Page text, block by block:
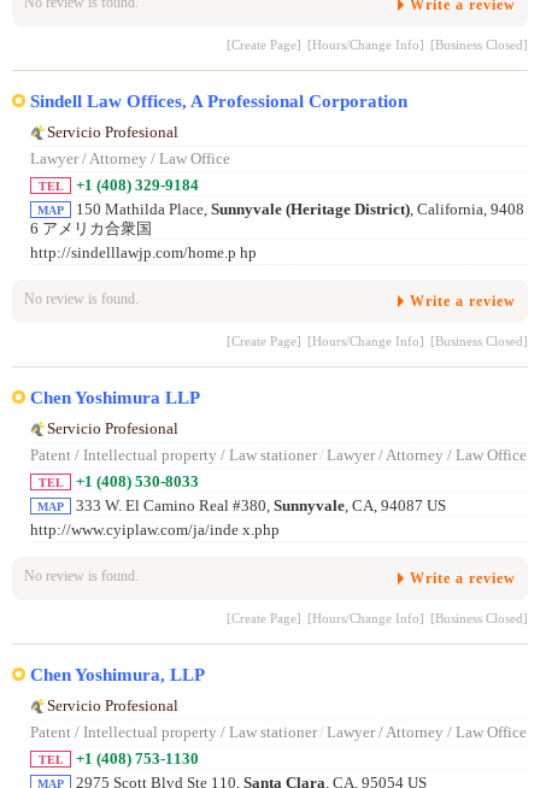
Write a review
[Create Page] [Hours/Change Info] [Business Closed]
Sindell Law Offices, A Professional Corporation
Servicio Profesional
Lawyer / Attorney / Law Office
TEL +1 (408) 329-9184
MAP 150 Mathilda Place, Sunnyvale (Heritage District), California, 9408
6 アメリカ合衆国
http://sindelllawjp.com/home.p hp
No review is found. Write a review
[Create Page] [Hours/Change Info] [Business Closed]
Chen Yoshimura LLP
Servicio Profesional
Patent / Intellectual property / Law stationer/ Lawyer / Attorney / Law Office
TEL +1 (408) 530-8033
MAP 333 W. El Camino Real #380, Sunnyvale, CA, 94087 US
http://www.cyiplaw.com/ja/inde x.php
No review is found. Write a review
[Create Page] [Hours/Change Info] [Business Closed]
Chen Yoshimura, LLP
Servicio Profesional
Patent / Intellectual property / Law stationer/ Lawyer / Attorney / Law Office
TEL +1 (408) 753-1130
MAP 2975 Scott Blvd Ste 110, Santa Clara , CA, 95054 US